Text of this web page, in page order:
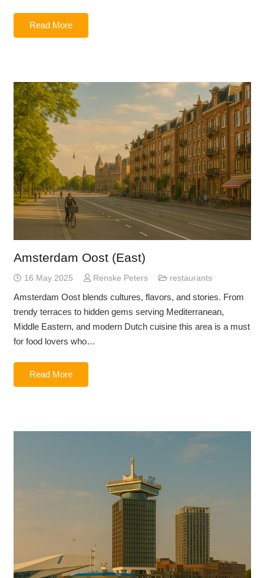
Read More
Amsterdam Oost (East)
16 May 2025 Renske Peters restaurants
Amsterdam Oost blends cultures, flavors, and stories. From
trendy terraces to hidden gems serving Mediterranean,
Middle Eastern, and modern Dutch cuisine this area is a must
for food lovers who…
Read More